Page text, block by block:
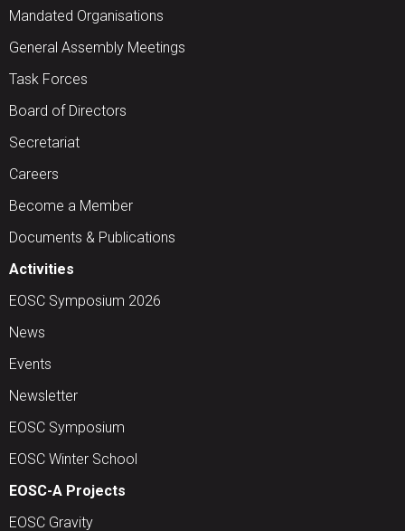
Mandated Organisations
General Assembly Meetings
Task Forces
Board of Directors
Secretariat
Careers
Become a Member
Documents & Publications
Activities
EOSC Symposium 2026
News
Events
Newsletter
EOSC Symposium
EOSC Winter School
EOSC-A Projects
EOSC Gravity